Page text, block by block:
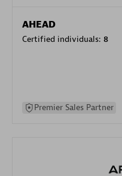
AHEAD
Certified individuals: 8
Premier Sales Partner